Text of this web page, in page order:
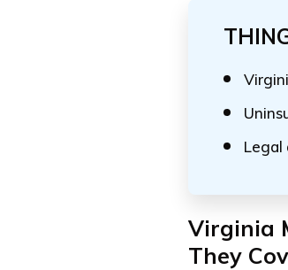
Legal
Virginia
They